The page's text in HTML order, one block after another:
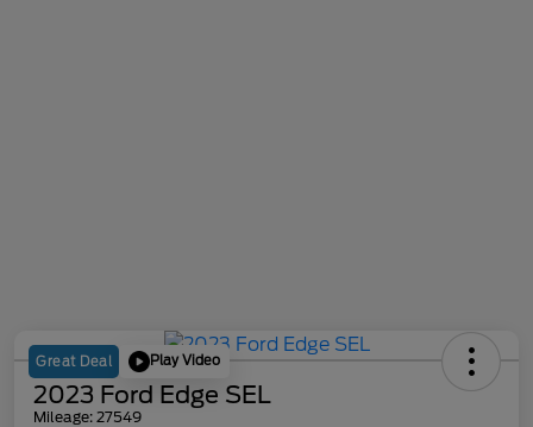
Great Deal Play Video
2023 Ford Edge SEL
Mileage: 27549